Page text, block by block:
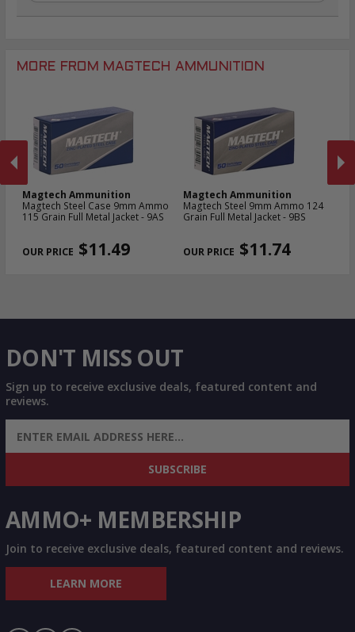
MORE FROM MAGTECH AMMUNITION
Magtech Ammunition
Magtech Steel Case 9mm Ammo
115 Grain Full Metal Jacket - 9AS
$11.49
Magtech Ammunition
Magtech Steel 9mm Ammo 124
Grain Full Metal Jacket - 9BS
$11.74
DON'T MISS OUT
Sign up to receive exclusive deals, featured content and
reviews.
SIGN UP FOR AMMO DEALS, PROMOTIONS
& MORE!
SUBSCRIBE
AMMO+ MEMBERSHIP
Join to receive exclusive deals, featured content and reviews.
LEARN MORE